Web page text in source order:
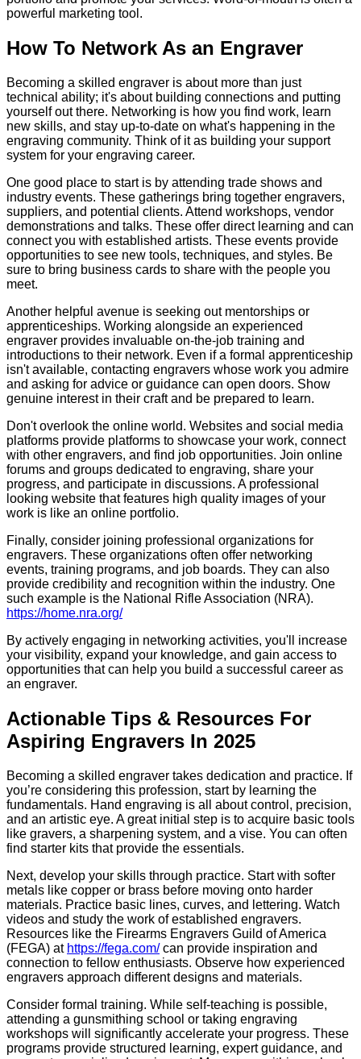
powerful marketing tool.
How To Network As an Engraver
Becoming a skilled engraver is about more than just
technical ability; it's about building connections and putting
yourself out there. Networking is how you find work, learn
new skills, and stay up-to-date on what's happening in the
engraving community. Think of it as building your support
system for your engraving career.
One good place to start is by attending trade shows and
industry events. These gatherings bring together engravers,
suppliers, and potential clients. Attend workshops, vendor
demonstrations and talks. These offer direct learning and can
connect you with established artists. These events provide
opportunities to see new tools, techniques, and styles. Be
sure to bring business cards to share with the people you
meet.
Another helpful avenue is seeking out mentorships or
apprenticeships. Working alongside an experienced
engraver provides invaluable on-the-job training and
introductions to their network. Even if a formal apprenticeship
isn't available, contacting engravers whose work you admire
and asking for advice or guidance can open doors. Show
genuine interest in their craft and be prepared to learn.
Don't overlook the online world. Websites and social media
platforms provide platforms to showcase your work, connect
with other engravers, and find job opportunities. Join online
forums and groups dedicated to engraving, share your
progress, and participate in discussions. A professional
looking website that features high quality images of your
work is like an online portfolio.
Finally, consider joining professional organizations for
engravers. These organizations often offer networking
events, training programs, and job boards. They can also
provide credibility and recognition within the industry. One
such example is the National Rifle Association (NRA).
https://home.nra.org/
By actively engaging in networking activities, you'll increase
your visibility, expand your knowledge, and gain access to
opportunities that can help you build a successful career as
an engraver.
Actionable Tips & Resources For
Aspiring Engravers In 2025
Becoming a skilled engraver takes dedication and practice. If
you’re considering this profession, start by learning the
fundamentals. Hand engraving is all about control, precision,
and an artistic eye. A great initial step is to acquire basic tools
like gravers, a sharpening system, and a vise. You can often
find starter kits that provide the essentials.
Next, develop your skills through practice. Start with softer
metals like copper or brass before moving onto harder
materials. Practice basic lines, curves, and lettering. Watch
videos and study the work of established engravers.
Resources like the Firearms Engravers Guild of America
(FEGA) at https://fega.com/can provide inspiration and
connection to fellow enthusiasts. Observe how experienced
engravers approach different designs and materials.
Consider formal training. While self-teaching is possible,
attending a gunsmithing school or taking engraving
workshops will significantly accelerate your progress. These
programs provide structured learning, expert guidance, and